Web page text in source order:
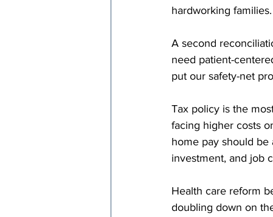
hardworking families.
A second
need patient-
put our safety-net
Tax policy is the
facing higher costs
home pay should
investment, and job
Health care reform
doubling down on